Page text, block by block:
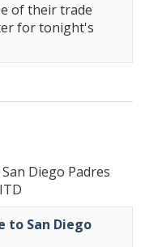
of their trade
for tonight's
Diego Padres
to San Diego